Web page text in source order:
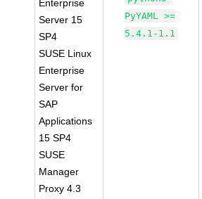
Enterprise
Server 15
SP4
SUSE Linux
Enterprise
Server for
SAP
Applications
15 SP4
SUSE
Manager
Proxy 4.3
PyYAML >=
5.4.1-1.1